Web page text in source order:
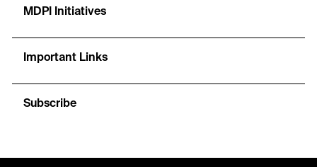
MDPI Initiatives
Important Links
Subscribe